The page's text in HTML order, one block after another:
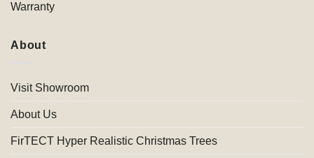
Warranty
About
Visit Showroom
About Us
FirTECT Hyper Realistic Christmas Trees